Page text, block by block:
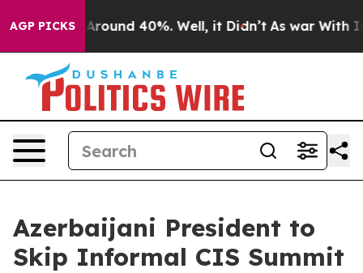
AGP PICKS
a Floor Around 40%. Well, it Didn’t As war With
Azerbaijani President to
Skip Informal CIS Summit